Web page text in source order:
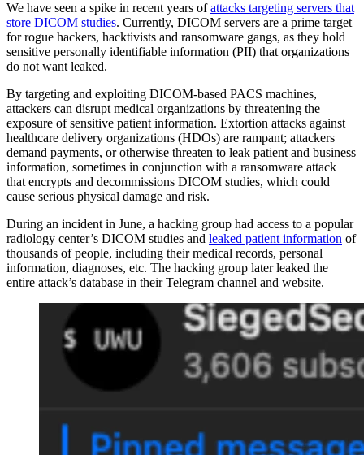
We have seen a spike in recent years ofattacks targeting servers that
store DICOM studies. Currently, DICOM servers are a prime target
for rogue hackers, hacktivists and ransomware gangs, as they hold
sensitive personally identifiable information (PII) that organizations
do not want leaked.
By targeting and exploiting DICOM-based PACS machines,
attackers can disrupt medical organizations by threatening the
exposure of sensitive patient information. Extortion attacks against
healthcare delivery organizations (HDOs) are rampant; attackers
demand payments, or otherwise threaten to leak patient and business
information, sometimes in conjunction with a ransomware attack
that encrypts and decommissions DICOM studies, which could
cause serious physical damage and risk.
During an incident in June, a hacking group had access to a popular
radiology center’s DICOM studies and leaked patient information of
thousands of people, including their medical records, personal
information, diagnoses, etc. The hacking group later leaked the
entire attack’s database in their Telegram channel and website.